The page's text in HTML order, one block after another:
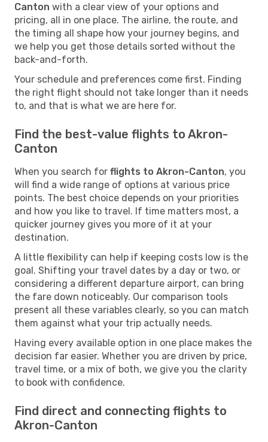
Canton with a clear view of your options and
pricing, all in one place. The airline, the route, and
the timing all shape how your journey begins, and
we help you get those details sorted without the
back-and-forth.
Your schedule and preferences come first. Finding
the right flight should not take longer than it needs
to, and that is what we are here for.
Find the best-value flights to Akron-
Canton
When you search for flights to Akron-Canton, you
will find a wide range of options at various price
points. The best choice depends on your priorities
and how you like to travel. If time matters most, a
quicker journey gives you more of it at your
destination.
A little flexibility can help if keeping costs low is the
goal. Shifting your travel dates by a day or two, or
considering a different departure airport, can bring
the fare down noticeably. Our comparison tools
present all these variables clearly, so you can match
them against what your trip actually needs.
Having every available option in one place makes the
decision far easier. Whether you are driven by price,
travel time, or a mix of both, we give you the clarity
to book with confidence.
Find direct and connecting flights to
Akron-Canton